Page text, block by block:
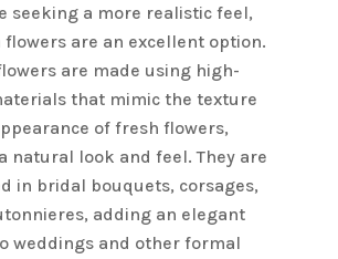
seeking a more realistic feel,
flowers are an excellent option.
are made using high-
that mimic the texture
of fresh flowers,
natural look and feel. They are
in bridal bouquets, corsages,
adding an elegant
weddings and other formal